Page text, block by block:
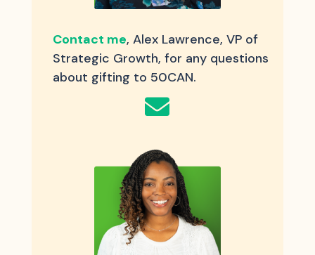
Contact me, Alex Lawrence, VP of
Strategic Growth, for any questions
about gifting to 50CAN.
